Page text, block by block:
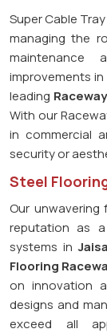
Super Cable
managing the
improvements
leading
With our
in commercial
security or
Steel
Our
reputation as
systems in
Flooring
on innovation
designs and
exceed all